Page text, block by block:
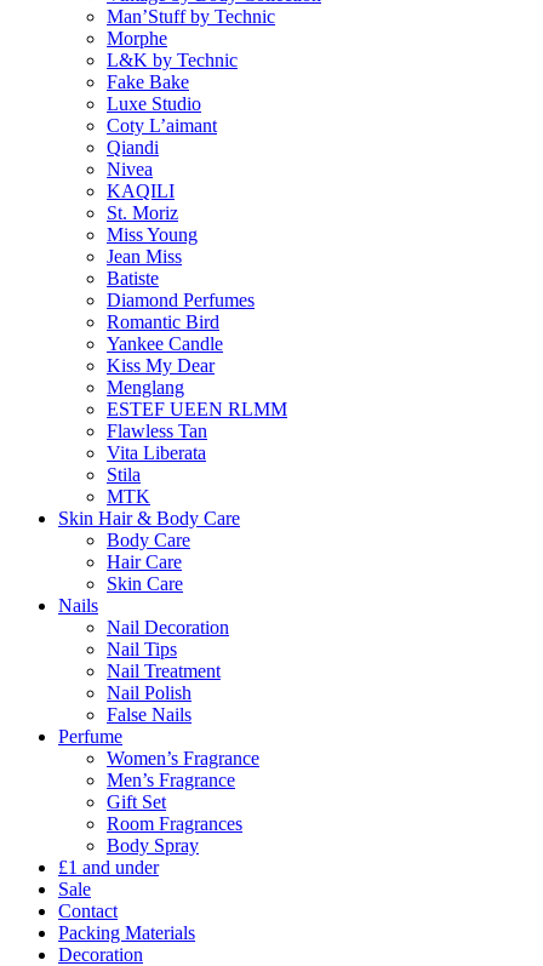
Man’Stuff by Technic
Morphe
L&K by Technic
Fake Bake
Luxe Studio
Coty L’aimant
Qiandi
Nivea
KAQILI
St. Moriz
Miss Young
Jean Miss
Batiste
Diamond Perfumes
Romantic Bird
Yankee Candle
Kiss My Dear
Menglang
ESTEF UEEN RLMM
Flawless Tan
Vita Liberata
Stila
MTK
Skin Hair & Body Care
Body Care
Hair Care
Skin Care
Nails
Nail Decoration
Nail Tips
Nail Treatment
Nail Polish
False Nails
Perfume
Women’s Fragrance
Men’s Fragrance
Gift Set
Room Fragrances
Body Spray
£1 and under
Sale
Contact
Packing Materials
Decoration